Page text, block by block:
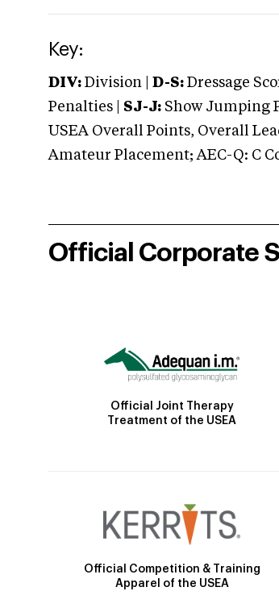
Key:
DIV: Division | D-S: Dressage
Penalties | SJ-J: Show Jumping
USEA Overall Points, Overall
Amateur Placement; AEC-Q: C
Official Corporate
Official Joint Therapy
Treatment of the USEA
Official Competition & Training
Apparel of the USEA